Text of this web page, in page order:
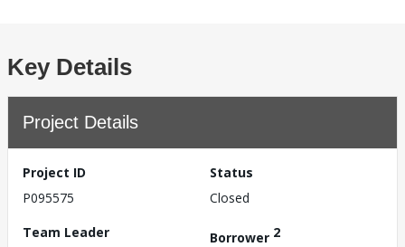
Key Details
Project Details
Project ID
P095575
Status
Closed
Team Leader
Borrower 2